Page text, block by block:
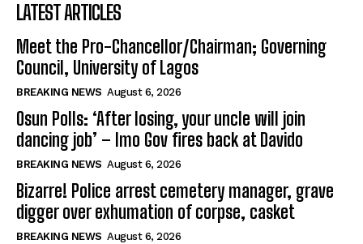
LATEST ARTICLES
Meet the Pro-Chancellor/Chairman; Governing
Council, University of Lagos
BREAKING NEWS August 6, 2026
Osun Polls: ‘After losing, your uncle will join
dancing job’ – Imo Gov fires back at Davido
BREAKING NEWS August 6, 2026
Bizarre! Police arrest cemetery manager, grave
digger over exhumation of corpse, casket
BREAKING NEWS August 6, 2026